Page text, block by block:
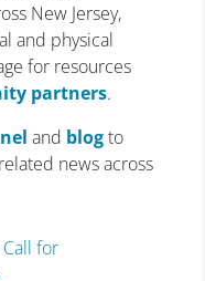
New Jersey,
and physical
for resources
partners.
and blogto
news across
for